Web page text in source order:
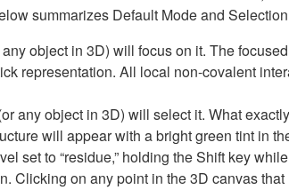
summarizes Default Mode and
object in 3D) will focus on it. The
representation. All local non-covalent
any object in 3D) will select it. What
will appear with a bright green tint in
set to “residue,” holding the Shift key
Clicking on any point in the 3D canvas